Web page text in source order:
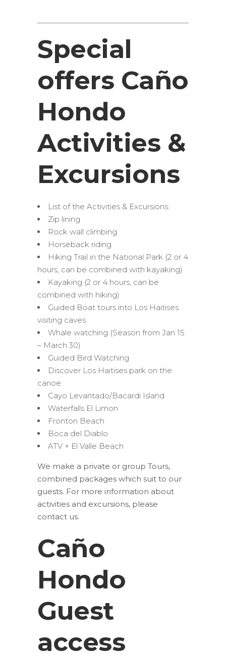
Special
offers Caño
Hondo
Activities &
Excursions
List of the Activities & Excursions:
Zip lining
Rock wall climbing
Horseback riding
Hiking Trail in the National Park (2 or 4
hours, can be combined with kayaking)
Kayaking (2 or 4 hours, can be
combined with hiking)
Guided Boat tours into Los Haitises
visiting caves
Whale watching (Season from Jan 15
– March 30)
Guided Bird Watching
Discover Los Haitises park on the
canoe
Cayo Levantado/Bacardi Island
Waterfalls El Limon
Fronton Beach
Boca del Diablo
ATV + El Valle Beach
We make a private or group Tours,
combined packages which suit to our
guests. For more information about
activities and excursions, please
contact us.
Caño
Hondo
Guest
access